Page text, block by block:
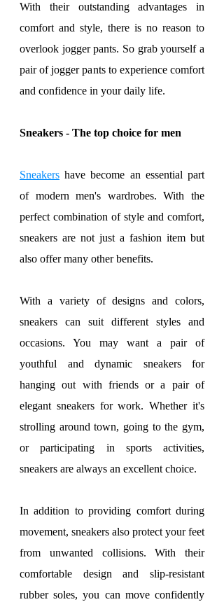
With their outstanding advantages in
comfort and style, there is no reason to
overlook jogger pants. So grab yourself a
pair of jogger pants to experience comfort
and confidence in your daily life.
Sneakers - The top choice for men
Sneakers have become an essential part
of modern men's wardrobes. With the
perfect combination of style and comfort,
sneakers are not just a fashion item but
also offer many other benefits.
With a variety of designs and colors,
sneakers can suit different styles and
occasions. You may want a pair of
youthful and dynamic sneakers for
hanging out with friends or a pair of
elegant sneakers for work. Whether it's
strolling around town, going to the gym,
or participating in sports activities,
sneakers are always an excellent choice.
In addition to providing comfort during
movement, sneakers also protect your feet
from unwanted collisions. With their
comfortable design and slip-resistant
rubber soles, you can move confidently